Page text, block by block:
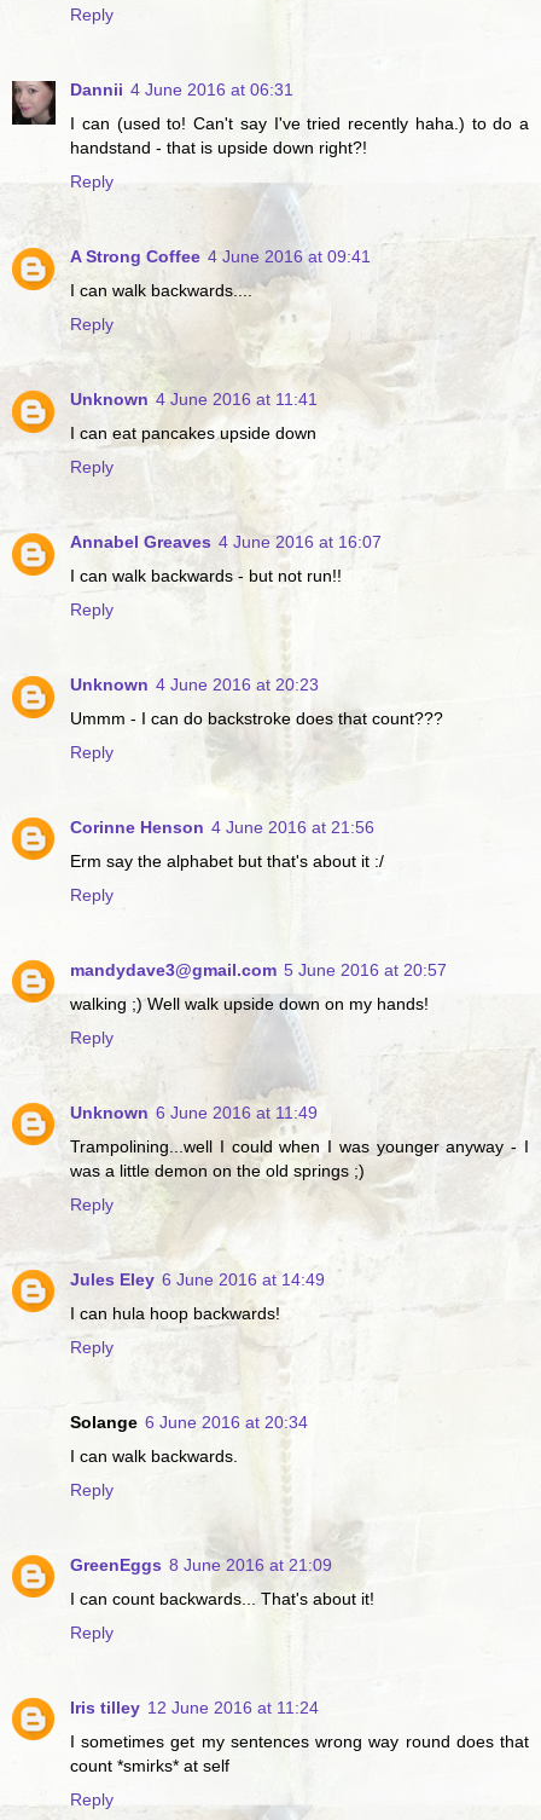
Reply
Dannii 4 June 2016 at 06:31
I can (used to! Can't say I've tried recently haha.) to do a
handstand - that is upside down right?!
Reply
A Strong Coffee 4 June 2016 at 09:41
I can walk backwards....
Reply
Unknown 4 June 2016 at 11:41
I can eat pancakes upside down
Reply
Annabel Greaves 4 June 2016 at 16:07
I can walk backwards - but not run!!
Reply
Unknown 4 June 2016 at 20:23
Ummm - I can do backstroke does that count???
Reply
Corinne Henson 4 June 2016 at 21:56
Erm say the alphabet but that's about it :/
Reply
mandydave3@gmail.com 5 June 2016 at 20:57
walking ;) Well walk upside down on my hands!
Reply
Unknown 6 June 2016 at 11:49
Trampolining...well I could when I was younger anyway - I
was a little demon on the old springs ;)
Reply
Jules Eley 6 June 2016 at 14:49
I can hula hoop backwards!
Reply
Solange 6 June 2016 at 20:34
I can walk backwards.
Reply
GreenEggs 8 June 2016 at 21:09
I can count backwards... That's about it!
Reply
Iris tilley 12 June 2016 at 11:24
I sometimes get my sentences wrong way round does that
count *smirks* at self
Reply